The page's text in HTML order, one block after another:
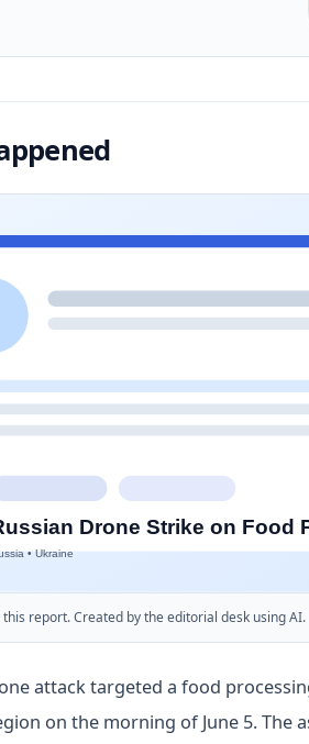
report. Created by the editorial desk using AI.
attack targeted a food
on the morning of June 5. The